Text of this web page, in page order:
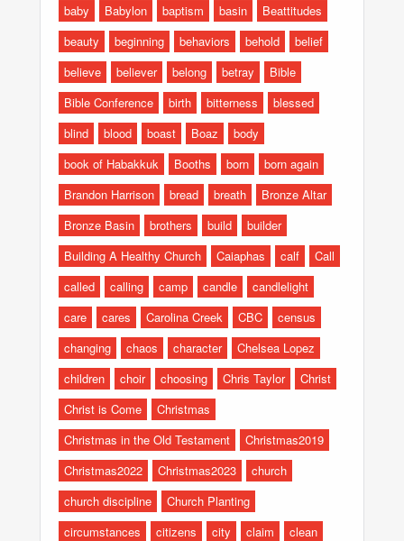
baby
Babylon baptism basin
Beattitudes
beauty
beginning behaviors behold
belief
believe
believer belong betray
Bible
Bible Conference
birth bitterness
blessed
blind
blood boast Boaz
body
book of Habakkuk
Booths born
born again
Brandon Harrison
bread breath
Bronze Altar
Bronze Basin
brothers build
builder
Building A Healthy Church
Caiaphas calf
Call
called
calling camp candle
candlelight
care
cares Carolina Creek CBC
census
changing
chaos character
Chelsea Lopez
children
choir choosing Chris Taylor
Christ
Christ is Come
Christmas
Christmas in the Old Testament
Christmas2019
Christmas2022
Christmas2023
church
church discipline
Church Planting
circumstances
citizens city claim
clean